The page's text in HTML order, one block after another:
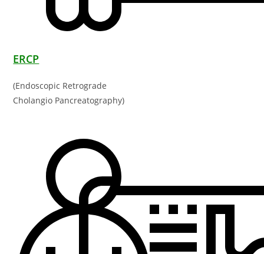
ERCP
(Endoscopic Retrograde
Cholangio Pancreatography)